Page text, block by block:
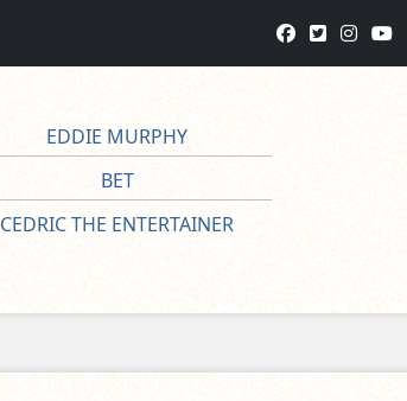
EDDIE MURPHY
BET
CEDRIC THE ENTERTAINER